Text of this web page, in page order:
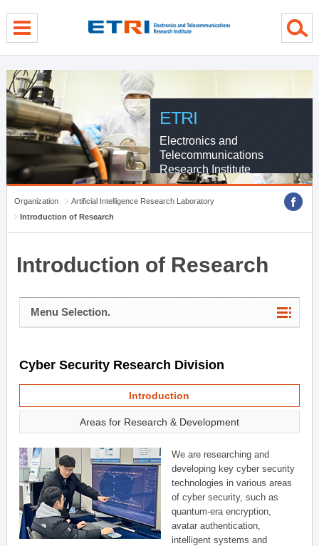
ETRI
Electronics and
Telecommunications
Research Institute
Organization
Artificial Intelligence Research Laboratory
Introduction of Research
Introduction of Research
Menu Selection.
Cyber Security Research Division
Introduction
Areas for Research & Development
We are researching and
developing key cyber security
technologies in various areas
of cyber security, such as
quantum-era encryption,
avatar authentication,
intelligent systems and